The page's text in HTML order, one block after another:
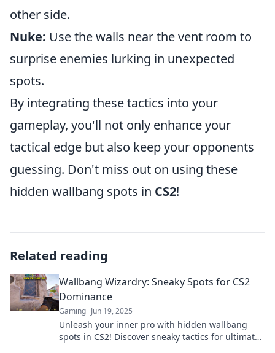
other side.
Nuke: Use the walls near the vent room to
surprise enemies lurking in unexpected
spots.
By integrating these tactics into your
gameplay, you'll not only enhance your
tactical edge but also keep your opponents
guessing. Don't miss out on using these
hidden wallbang spots in CS2!
Related reading
Wallbang Wizardry: Sneaky Spots for CS2
Dominance
Gaming Jun 19, 2025
Unleash your inner pro with hidden wallbang
spots in CS2! Discover sneaky tactics for ultimate